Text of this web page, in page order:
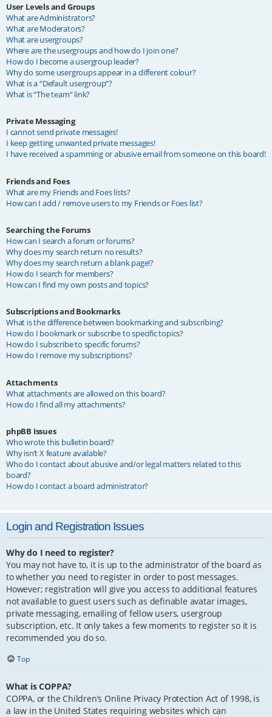
User Levels and Groups
What are Administrators?
What are Moderators?
What are usergroups?
Where are the usergroups and how do I join one?
How do I become a usergroup leader?
Why do some usergroups appear in a different colour?
What is a “Default usergroup”?
What is “The team” link?
Private Messaging
I cannot send private messages!
I keep getting unwanted private messages!
I have received a spamming or abusive email from someone on this board!
Friends and Foes
What are my Friends and Foes lists?
How can I add / remove users to my Friends or Foes list?
Searching the Forums
How can I search a forum or forums?
Why does my search return no results?
Why does my search return a blank page!?
How do I search for members?
How can I find my own posts and topics?
Subscriptions and Bookmarks
What is the difference between bookmarking and subscribing?
How do I bookmark or subscribe to specific topics?
How do I subscribe to specific forums?
How do I remove my subscriptions?
Attachments
What attachments are allowed on this board?
How do I find all my attachments?
phpBB Issues
Who wrote this bulletin board?
Why isn’t X feature available?
Who do I contact about abusive and/or legal matters related to this
board?
How do I contact a board administrator?
Login and Registration Issues
Why do I need to register?
You may not have to, it is up to the administrator of the board as
to whether you need to register in order to post messages.
However; registration will give you access to additional features
not available to guest users such as definable avatar images,
private messaging, emailing of fellow users, usergroup
subscription, etc. It only takes a few moments to register so it is
recommended you do so.
Top
What is COPPA?
COPPA, or the Children’s Online Privacy Protection Act of 1998, is
a law in the United States requiring websites which can